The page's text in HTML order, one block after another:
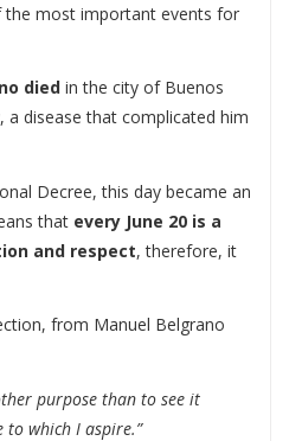
the most important events for
died in the city of Buenos
a disease that complicated him
Decree, this day became an
that every June 20 is a
and respect, therefore, it
from Manuel Belgrano
purpose than to see it
which I aspire.”